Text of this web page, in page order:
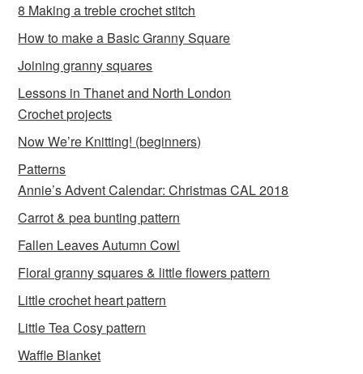
8 Making a treble crochet stitch
How to make a Basic Granny Square
Joining granny squares
Lessons in Thanet and North London
Crochet projects
Now We’re Knitting! (beginners)
Patterns
Annie’s Advent Calendar: Christmas CAL 2018
Carrot & pea bunting pattern
Fallen Leaves Autumn Cowl
Floral granny squares & little flowers pattern
Little crochet heart pattern
Little Tea Cosy pattern
Waffle Blanket